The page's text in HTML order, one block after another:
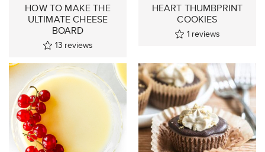
HOW TO MAKE THE
ULTIMATE CHEESE
BOARD
13 reviews
HEART THUMBPRINT
COOKIES
1 reviews